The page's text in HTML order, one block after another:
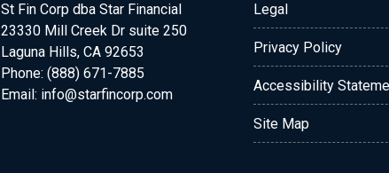
St Fin Corp dba Star Financial
23330 Mill Creek Dr suite 250
Laguna Hills, CA 92653
Phone: (888) 671-7885
Email: info@starfincorp.com
Legal
Privacy Policy
Accessibility
Site Map